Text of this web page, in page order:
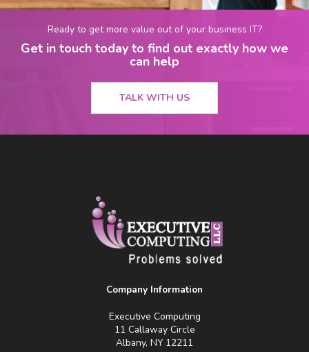
Ready to get more value out of your business IT?
Get in touch today to find out exactly how we
can help
TALK WITH US
Company Information
Executive Computing
11 Callaway Circle
Albany, NY 12211